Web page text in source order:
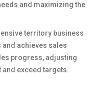
and maximizing the
territory business
and achieves sales
progress, adjusting
exceed targets.